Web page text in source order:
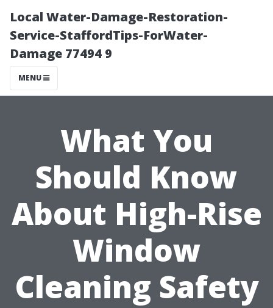
Local Water-Damage-Restoration-
Service-StaffordTips-ForWater-
Damage 77494 9
MENU
What You
Should Know
About High-Rise
Window
Cleaning Safety